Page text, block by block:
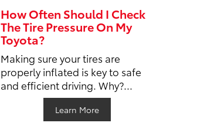
How Often Should I Check
The Tire Pressure On My
Toyota?
Making sure your tires are
properly inflated is key to safe
and efficient driving. Why?...
Learn More